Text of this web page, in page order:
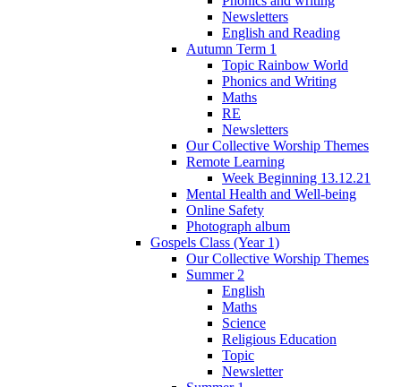
Newsletters
English and Reading
Autumn Term 1
Topic Rainbow World
Phonics and Writing
Maths
RE
Newsletters
Our Collective Worship Themes
Remote Learning
Week Beginning 13.12.21
Mental Health and Well-being
Online Safety
Photograph album
Gospels Class (Year 1)
Our Collective Worship Themes
Summer 2
English
Maths
Science
Religious Education
Topic
Newsletter